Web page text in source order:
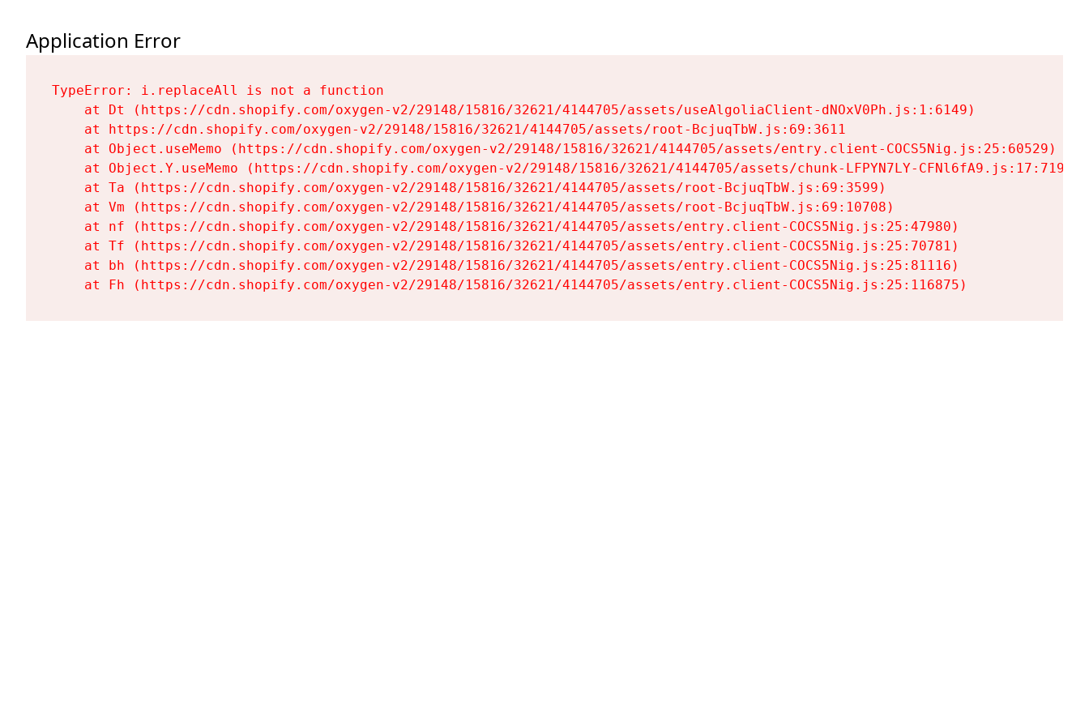
Application Error
TypeError: i.replaceAll is not a function
    at Dt (https://cdn.shopify.com/oxygen-v2/29148/15816/32621/4144705/assets/useAlgoliaClient-dNOxV0Ph.js:1:6149)
    at https://cdn.shopify.com/oxygen-v2/29148/15816/32621/4144705/assets/root-BcjuqTbW.js:69:3611
    at Object.useMemo (https://cdn.shopify.com/oxygen-v2/29148/15816/32621/4144705/assets/entry.client-COCS5Nig.js:25:60529)
    at Object.Y.useMemo (https://cdn.shopify.com/oxygen-v2/29148/15816/32621/4144705/assets/chunk-LFPYN7LY-CFNl6fA9.js:17:7197)
    at Ta (https://cdn.shopify.com/oxygen-v2/29148/15816/32621/4144705/assets/root-BcjuqTbW.js:69:3599)
    at Vm (https://cdn.shopify.com/oxygen-v2/29148/15816/32621/4144705/assets/root-BcjuqTbW.js:69:10708)
    at nf (https://cdn.shopify.com/oxygen-v2/29148/15816/32621/4144705/assets/entry.client-COCS5Nig.js:25:47980)
    at Tf (https://cdn.shopify.com/oxygen-v2/29148/15816/32621/4144705/assets/entry.client-COCS5Nig.js:25:70781)
    at bh (https://cdn.shopify.com/oxygen-v2/29148/15816/32621/4144705/assets/entry.client-COCS5Nig.js:25:81116)
    at Fh (https://cdn.shopify.com/oxygen-v2/29148/15816/32621/4144705/assets/entry.client-COCS5Nig.js:25:116875)